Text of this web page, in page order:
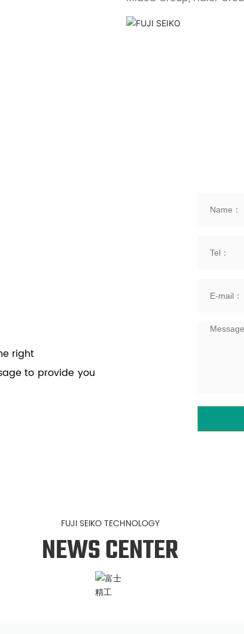
right
to provide you
FUJI SEIKO TECHNOLOGY
NEWS CENTER